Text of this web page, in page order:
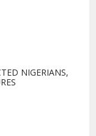
NIGERIANS,